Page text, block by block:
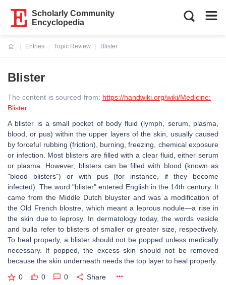
Scholarly Community
Encyclopedia
Entries
Topic Review
Blister
Blister
The content is sourced from: https://handwiki.org/wiki/Medicine:
Blister
A blister is a small pocket of body fluid (lymph, serum, plasma,
blood, or pus) within the upper layers of the skin, usually caused
by forceful rubbing (friction), burning, freezing, chemical exposure
or infection. Most blisters are filled with a clear fluid, either serum
or plasma. However, blisters can be filled with blood (known as
"blood blisters") or with pus (for instance, if they become
infected). The word "blister" entered English in the 14th century. It
came from the Middle Dutch bluyster and was a modification of
the Old French blostre, which meant a leprous nodule—a rise in
the skin due to leprosy. In dermatology today, the words vesicle
and bulla refer to blisters of smaller or greater size, respectively.
To heal properly, a blister should not be popped unless medically
necessary. If popped, the excess skin should not be removed
because the skin underneath needs the top layer to heal properly.
0 0 0 Share